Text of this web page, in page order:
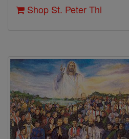
Shop St. Peter Thi